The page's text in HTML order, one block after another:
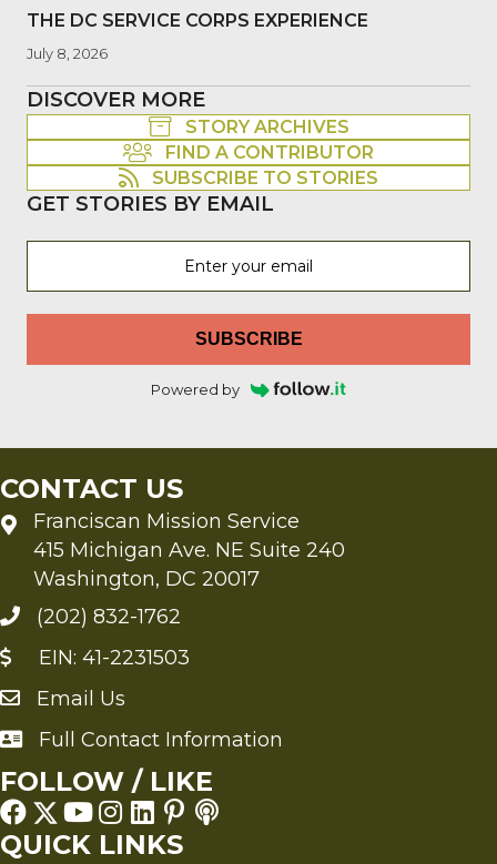
THE DC SERVICE CORPS EXPERIENCE
July 8, 2026
DISCOVER MORE
STORY ARCHIVES
FIND A CONTRIBUTOR
SUBSCRIBE TO STORIES
GET STORIES BY EMAIL
SUBSCRIBE
Powered by
CONTACT US
Franciscan Mission Service
415 Michigan Ave. NE Suite 240
Washington, DC 20017
(202) 832-1762
EIN: 41-2231503
Send an Email to FMS
Email Us
Full Contact Information
Full Contact Information
FOLLOW / LIKE
QUICK LINKS